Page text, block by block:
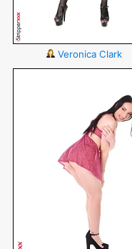
Veronica Clark